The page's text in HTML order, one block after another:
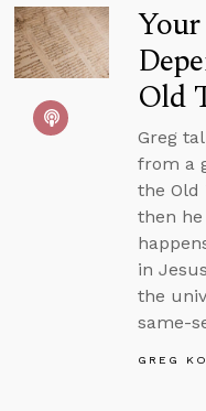
Your
Old
Greg
from a
the Old
then
in
the
same-
GREG